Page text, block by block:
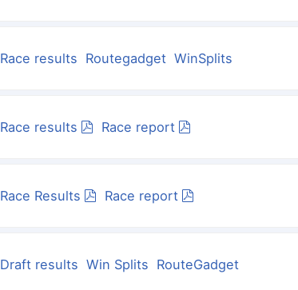
Race results Routegadget WinSplits
Race results Race report
Race Results Race report
Draft results Win Splits RouteGadget